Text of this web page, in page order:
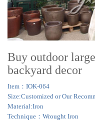
Buy outdoor
backyard decor
Item：IOK-064
Size:Customized or Our
Material:Iron
Technique：Wrought Iron